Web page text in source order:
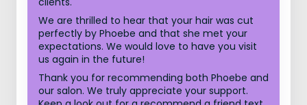
We are thrilled to hear that your hair was cut
perfectly by Phoebe and that she met your
expectations. We would love to have you visit
us again in the future!
Thank you for recommending both Phoebe and
our salon. We truly appreciate your support.